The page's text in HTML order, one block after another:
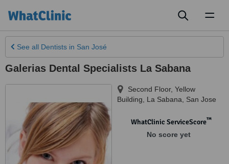
See all Dentists in San José
Galerias Dental Specialists La Sabana
Second Floor, Yellow
Building
La Sabana San Jose
WhatClinic ServiceScore™
No score yet